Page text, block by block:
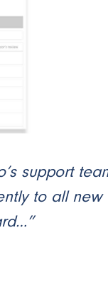
support
to all